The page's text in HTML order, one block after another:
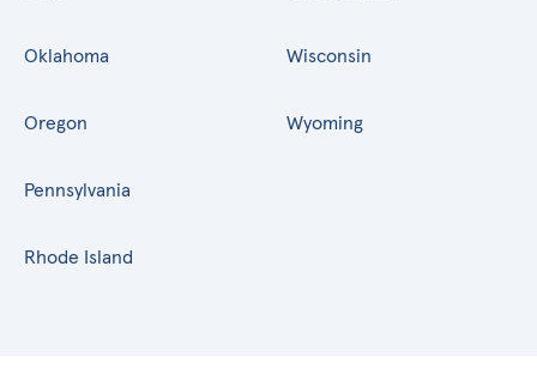
Oklahoma
Oregon
Pennsylvania
Rhode Island
Wisconsin
Wyoming